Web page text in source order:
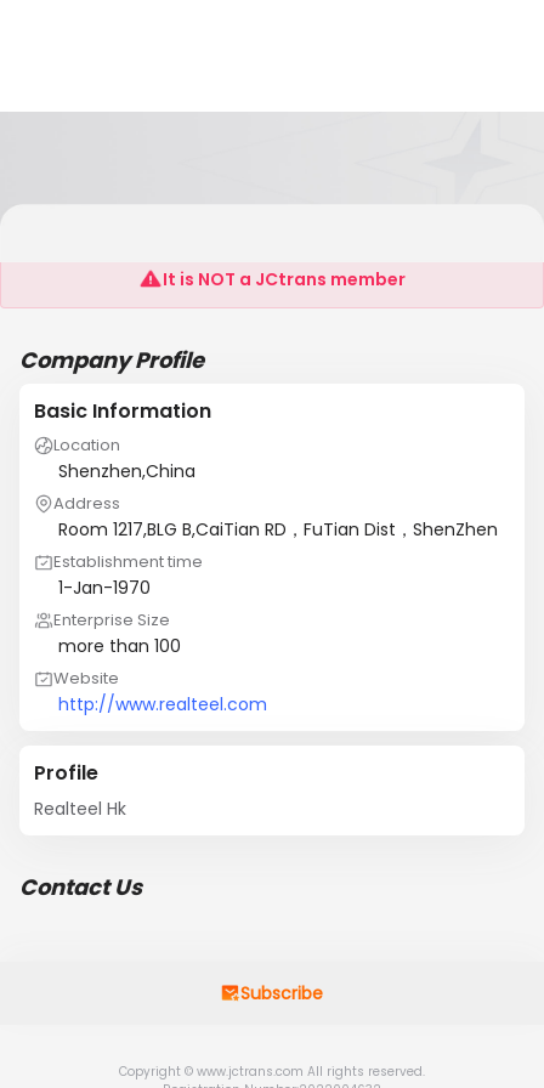
Hong Kong Realteel Technology LTD.;
It is NOT a JCtrans member
Company Profile
Basic Information
Location
Shenzhen,China
Address
Room 1217,BLG B,CaiTian RD，FuTian Dist，ShenZhen
Establishment time
1-Jan-1970
Enterprise Size
more than 100
Website
http://www.realteel.com
Profile
Realteel Hk
Contact Us
Subscribe
Copyright © www.jctrans.com All rights reserved.